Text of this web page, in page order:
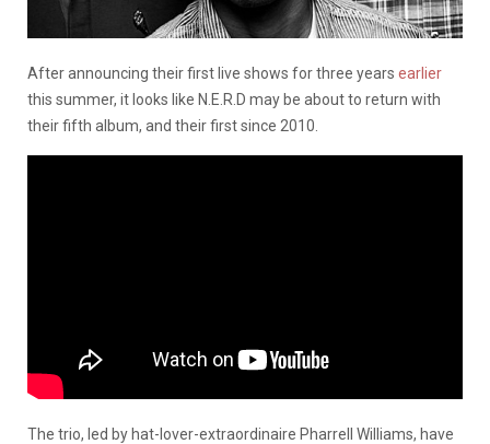
After announcing their first live shows for three years earlier
this summer, it looks like N.E.R.D may be about to return with
their fifth album, and their first since 2010.
The trio, led by hat-lover-extraordinaire Pharrell Williams, have